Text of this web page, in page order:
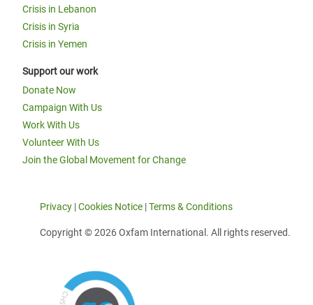
Crisis in Lebanon
Crisis in Syria
Crisis in Yemen
Support our work
Donate Now
Campaign With Us
Work With Us
Volunteer With Us
Join the Global Movement for Change
Privacy |Cookies Notice |Terms & Conditions
Copyright © 2026 Oxfam International. All rights reserved.